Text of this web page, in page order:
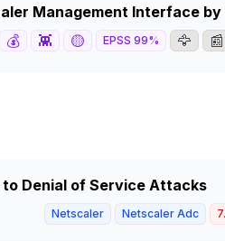
Management Interface
💰 👾 🟡 EPSS 99% 🦅 📰
Denial of Service Attacks
Netscaler Netscaler Adc